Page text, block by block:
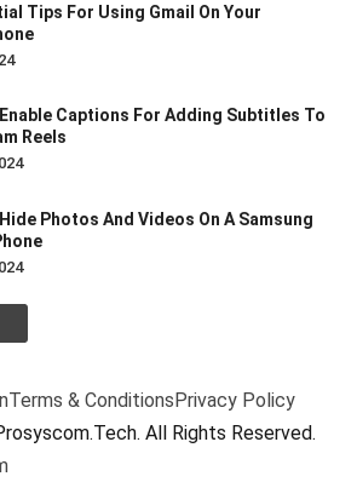
Tips For Using Gmail On Your
Captions For Adding Subtitles To
Reels
Photos And Videos On A Samsung
Terms & ConditionsPrivacy Policy
All Rights Reserved.